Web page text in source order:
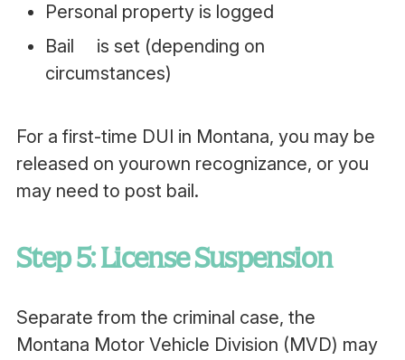
Personal property is logged
Bail is set (depending on
circumstances)
For a first-time DUI in Montana, you may be
released on yourown recognizance, or you
may need to post bail.
Step 5: License Suspension
Separate from the criminal case, the
Montana Motor Vehicle Division (MVD) may